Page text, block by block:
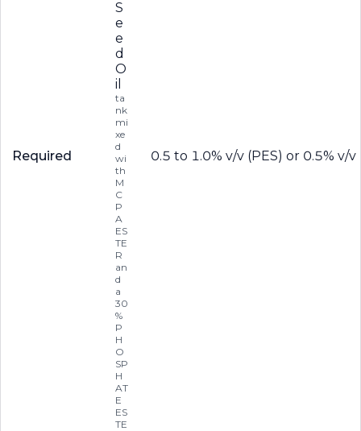
Required
S
e
e
d
O
il
ta
nk
mi
xe
d
wi
th
M
C
P
A
ES
TE
R
an
d
a
30
%
P
H
O
SP
H
AT
E
ES
TE
0.5 to 1.0% v/v (PES) or 0.5% v/v